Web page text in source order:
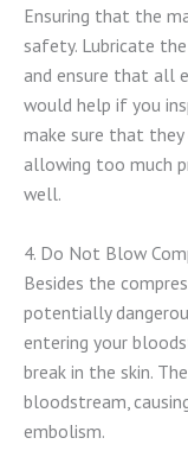
Ensuring that the
safety. Lubricate
and ensure that all
would help if you
make sure that they
allowing too much
well.
4. Do Not Blow
Besides the
potentially
entering your
break in the skin.
bloodstream,
embolism.